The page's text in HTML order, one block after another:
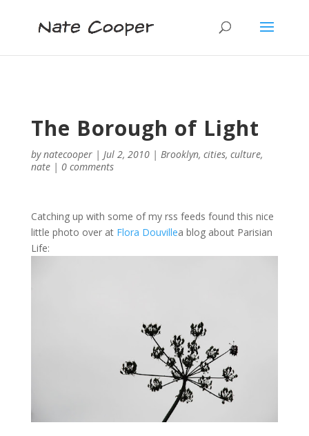
The Borough of Light
bynatecooper| Jul 2, 2010| Brooklyn, cities, culture,
nate| 0 comments
Catching up with some of my rss feeds found this nice
little photo over at Flora Douvillea blog about Parisian
Life: